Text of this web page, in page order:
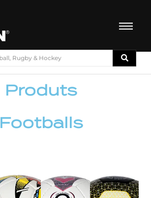
Produts
Footballs